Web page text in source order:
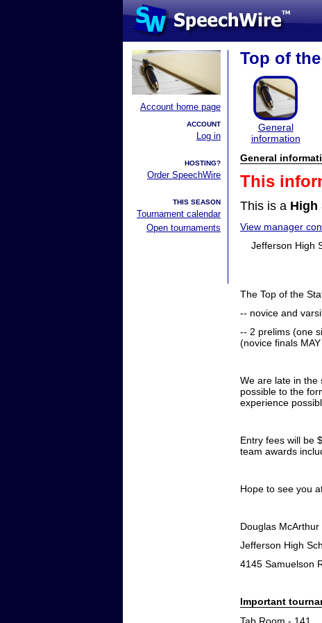
Account home page
ACCOUNT
Log in
HOSTING?
Order SpeechWire
THIS SEASON
Tournament calendar
Open tournaments
Top of
General
information
General
This
This is a High
View manager
Jefferson High
The Top of the
-- novice and
-- 2 prelims (one
(novice finals
We are late in the
possible to the
experience
Entry fees will be
team awards
Hope to see you
Douglas
Jefferson High
4145 Samuelson
Important